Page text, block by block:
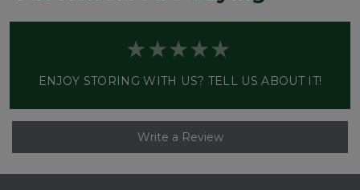
ENJOY STORING WITH US? TELL US ABOUT IT!
Write a Review